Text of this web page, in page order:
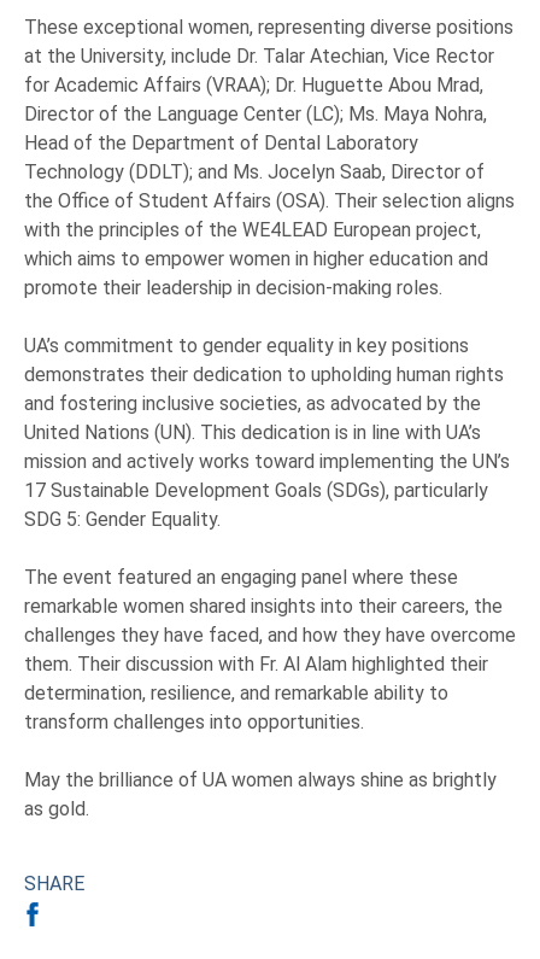
These exceptional women, representing diverse positions
at the University, include Dr. Talar Atechian, Vice Rector
for Academic Affairs (VRAA); Dr. Huguette Abou Mrad,
Director of the Language Center (LC); Ms. Maya Nohra,
Head of the Department of Dental Laboratory
Technology (DDLT); and Ms. Jocelyn Saab, Director of
the Office of Student Affairs (OSA). Their selection aligns
with the principles of the WE4LEAD European project,
which aims to empower women in higher education and
promote their leadership in decision-making roles.
UA’s commitment to gender equality in key positions
demonstrates their dedication to upholding human rights
and fostering inclusive societies, as advocated by the
United Nations (UN). This dedication is in line with UA’s
mission and actively works toward implementing the UN’s
17 Sustainable Development Goals (SDGs), particularly
SDG 5: Gender Equality.
The event featured an engaging panel where these
remarkable women shared insights into their careers, the
challenges they have faced, and how they have overcome
them. Their discussion with Fr. Al Alam highlighted their
determination, resilience, and remarkable ability to
transform challenges into opportunities.
May the brilliance of UA women always shine as brightly
as gold.
SHARE